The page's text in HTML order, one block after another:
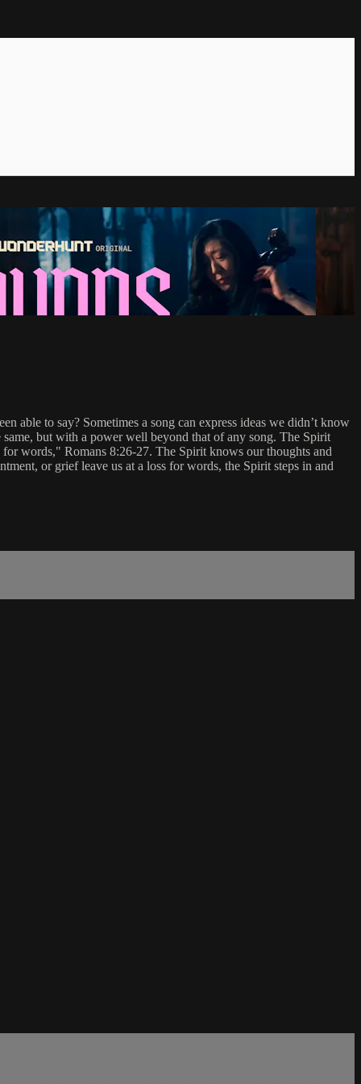
able to say? Sometimes a song can express ideas we didn’t know
but with a power well beyond that of any song. The Spirit
words," Romans 8:26-27. The Spirit knows our thoughts and
or grief leave us at a loss for words, the Spirit steps in and